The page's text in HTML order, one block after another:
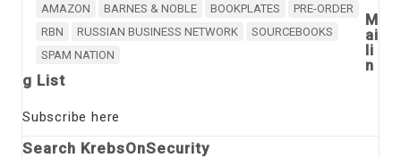
AMAZON BARNES & NOBLE BOOKPLATES
PRE-ORDER
RBN
RUSSIAN BUSINESS NETWORK
SOURCEBOOKS
SPAM NATION
M
ai
li
n
g List
Subscribe here
Search KrebsOnSecurity